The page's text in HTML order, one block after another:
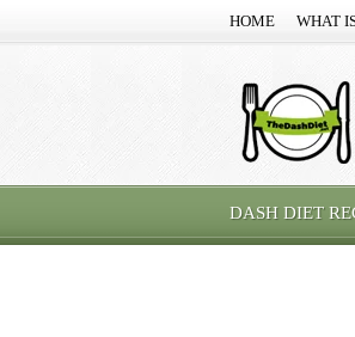
HOME WHAT
DASH DIET